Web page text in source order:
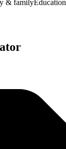
& familyEducation